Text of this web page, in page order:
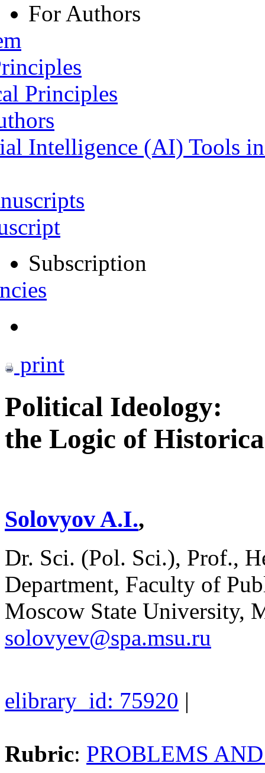
For Authors
Principles
Intelligence (AI) Tools
Subscription
print
Political Ideology:
the Logic of
Solovyov A.I.,
Dr. Sci. (Pol. Sci.), Prof.,
Department, Faculty of
Moscow State University,
solovyev@spa.msu.ru
elibrary_id: 75920 |
Rubric: PROBLEMS